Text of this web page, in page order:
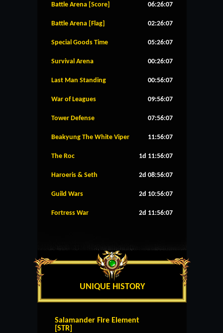
Battle Arena [Score] 06:26:06
Battle Arena [Flag] 02:26:06
Special Goods Time 05:26:06
Survival Arena 00:26:06
Last Man Standing 00:56:06
War of Leagues 09:56:06
Tower Defense 07:56:06
Beakyung The White Viper 11:56:06
The Roc 1d 11:56:06
Haroeris & Seth 2d 08:56:06
Guild Wars 2d 10:56:06
Fortress War 2d 11:56:06
UNIQUE HISTORY
Salamander Fire Element
[STR]